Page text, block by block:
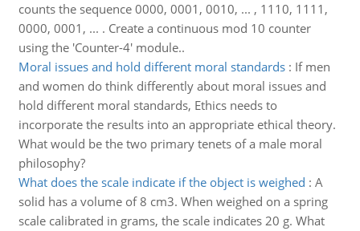
counts the sequence 0000, 0001, 0010, ... , 1110, 1111,
0000, 0001, ... . Create a continuous mod 10 counter
using the 'Counter-4' module..
Moral issues and hold different moral standards: If men
and women do think differently about moral issues and
hold different moral standards, Ethics needs to
incorporate the results into an appropriate ethical theory.
What would be the two primary tenets of a male moral
philosophy?
What does the scale indicate if the object is weighed : A
solid has a volume of 8 cm3. When weighed on a spring
scale calibrated in grams, the scale indicates 20 g. What